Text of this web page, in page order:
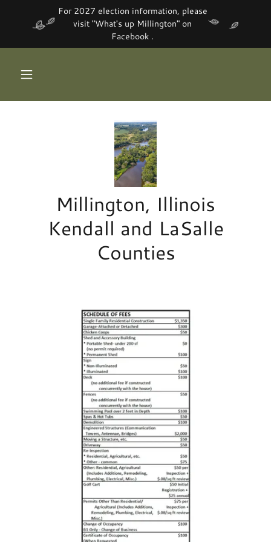
For 2027 election information, please
visit "What's up Millington" on
Facebook .
Millington, Illinois
Kendall and LaSalle
Counties